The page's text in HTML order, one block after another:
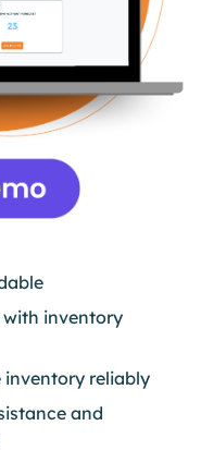
with inventory
inventory reliably
and